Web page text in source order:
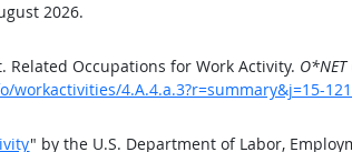
2026.
Occupations for Work Activity. O*NET
4.A.4.a.3?r=summary&j=15-
" by the U.S. Department of Labor,